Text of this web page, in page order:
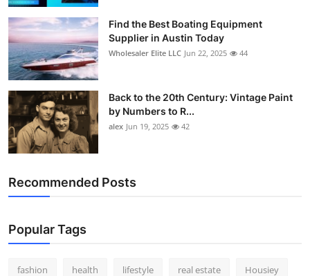
Find the Best Boating Equipment
Supplier in Austin Today
Wholesaler Elite LLC Jun 22, 2025 44
Back to the 20th Century: Vintage Paint
by Numbers to R...
alex Jun 19, 2025 42
Recommended Posts
Popular Tags
fashion health lifestyle real estate Housiey